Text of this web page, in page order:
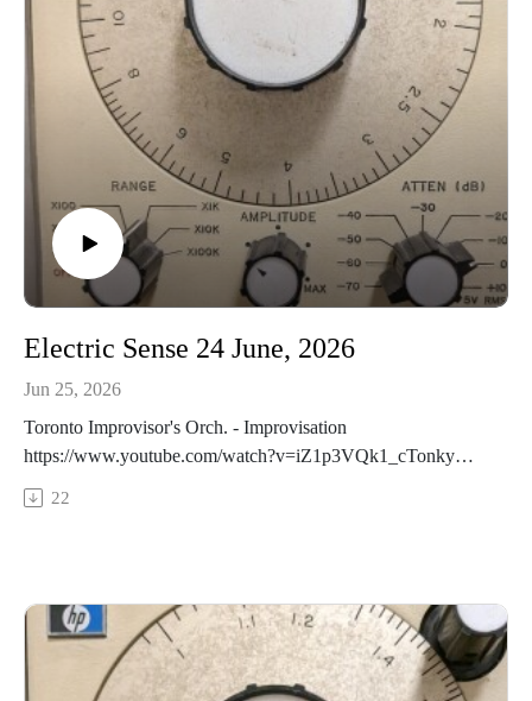
of-timeMidbrain Surfers - Perambulations
https://midbrainsurfers.bandcamp.com/album/perambulations-
the-witch-doctors-prescription
Electric Sense 24 June, 2026
Jun 25, 2026
Toronto Improvisor's Orch. - Improvisation
https://www.youtube.com/watch?v=iZ1p3VQk1_cTonky
Honk - Twinlings VII
https://redshiftmusicsociety.bandcamp.com/album/t-nky-h-nk-
https://jazzinbritain1.bandcamp.com/album/the-day-afterLorde
Awesome - Haunted Attraction
https://lordeawesome.bandcamp.com/album/unleashed-
22